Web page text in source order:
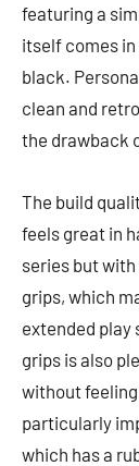
featuring a
itself comes in
black.
clean and
the drawback
The build
feels great in
series but
grips, which
extended play
grips is also
without feeling
particularly
which has a